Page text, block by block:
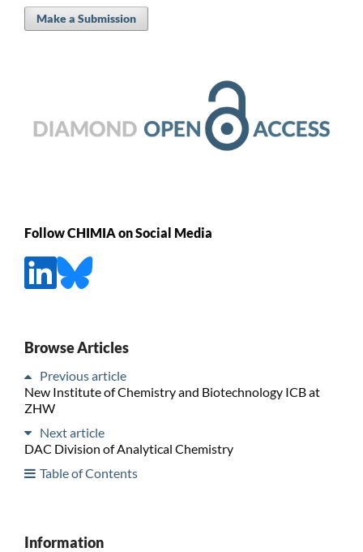
Make a Submission
Follow CHIMIA on Social Media
Browse Articles
Previous article
New Institute of Chemistry and Biotechnology ICB at
ZHW
Next article
DAC Division of Analytical Chemistry
Table of Contents
Information